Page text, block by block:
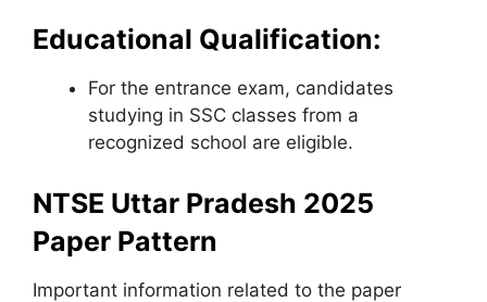
Educational Qualification:
For the entrance exam, candidates
studying in SSC classes from a
recognized school are eligible.
NTSE Uttar Pradesh 2025
Paper Pattern
Important information related to the paper